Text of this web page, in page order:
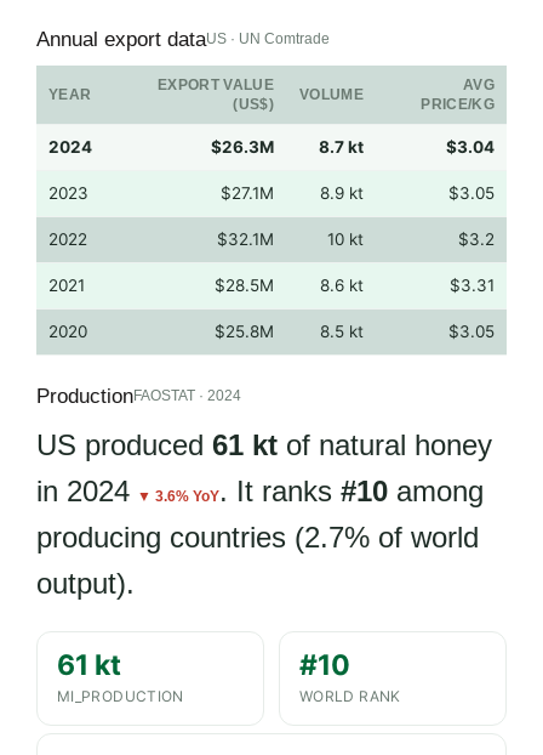
Annual export dataUS · UN Comtrade
YEAR
EXPORT VALUE
(US$)
VOLUME
AVG
PRICE/KG
2024 $26.3M 8.7 kt $3.04
2023 $27.1M 8.9 kt $3.05
2022 $32.1M 10 kt $3.2
2021 $28.5M 8.6 kt $3.31
2020 $25.8M 8.5 kt $3.05
ProductionFAOSTAT · 2024
US produced 61 kt of natural honey
in 2024 ▼ 3.6% YoY. It ranks #10 among
producing countries (2.7% of world
output).
61 kt
MI_PRODUCTION
#10
WORLD RANK